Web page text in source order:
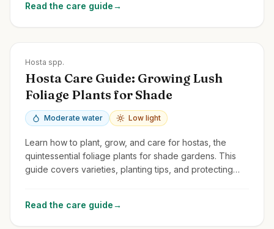
Read the care guide→
Hosta spp.
Hosta Care Guide: Growing Lush
Foliage Plants for Shade
Moderate water Low light
Learn how to plant, grow, and care for hostas, the
quintessential foliage plants for shade gardens. This
guide covers varieties, planting tips, and protecting
Read the care guide→